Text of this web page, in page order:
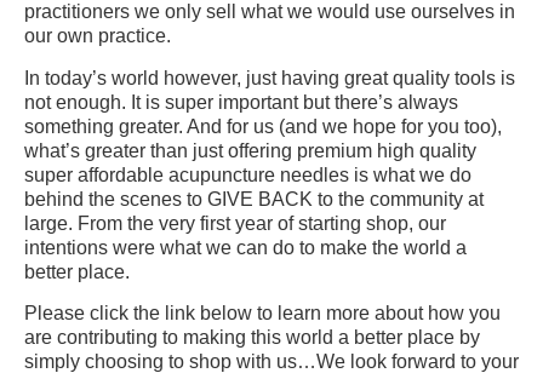
practitioners we only sell what we would use ourselves in
our own practice.
In today’s world however, just having great quality tools is
not enough. It is super important but there’s always
something greater. And for us (and we hope for you too),
what’s greater than just offering premium high quality
super affordable acupuncture needles is what we do
behind the scenes to GIVE BACK to the community at
large. From the very first year of starting shop, our
intentions were what we can do to make the world a
better place.
Please click the link below to learn more about how you
are contributing to making this world a better place by
simply choosing to shop with us…We look forward to your